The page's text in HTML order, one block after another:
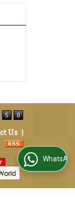
Us |
WhatsApp Us